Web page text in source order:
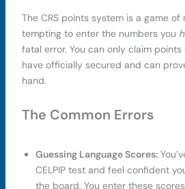
The CRS points system is a game of
tempting to enter the numbers you
fatal error. You can only claim
have officially secured and can
hand.
The Common Errors
Guessing Language Scores:
CELPIP test and feel confident
the board. You enter these